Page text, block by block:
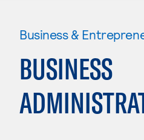
Business &
BUSINESS